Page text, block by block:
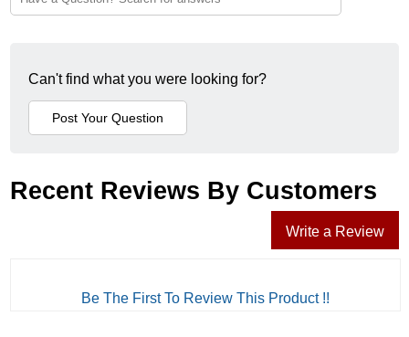
Can't find what you were looking for?
Recent Reviews By Customers
Write a Review
Be The First To Review This Product !!